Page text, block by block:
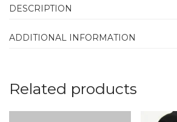
DESCRIPTION
ADDITIONAL INFORMATION
Related products